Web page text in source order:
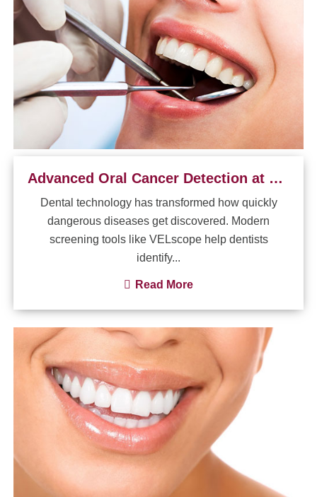
Advanced Oral Cancer Detection at Your Dental Visit
Dental technology has transformed how quickly
dangerous diseases get discovered. Modern
screening tools like VELscope help dentists
identify...
Read More